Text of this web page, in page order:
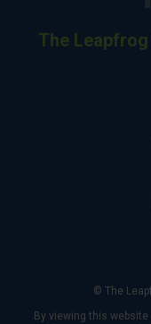
The
© The
By viewing this